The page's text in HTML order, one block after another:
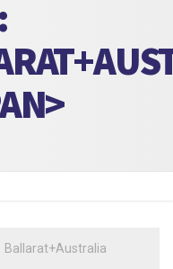
Ballarat+Australia